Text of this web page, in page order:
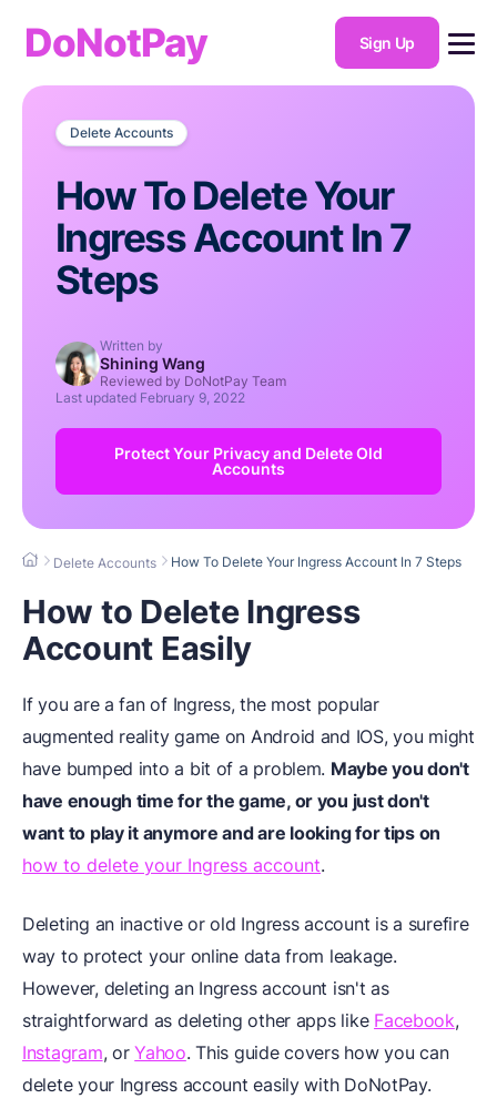
DoNotPay Sign Up
Delete Accounts
How To Delete Your
Ingress Account In 7
Steps
Written by
Shining Wang
Reviewed by DoNotPay Team
Last updated February 9, 2022
Protect Your Privacy and Delete Old
Accounts
Delete Accounts How To Delete Your Ingress Account In 7 Steps
How to Delete Ingress
Account Easily
If you are a fan of Ingress, the most popular
augmented reality game on Android and IOS, you might
have bumped into a bit of a problem. Maybe you don't
have enough time for the game, or you just don't
want to play it anymore and are looking for tips on
how to delete your Ingress account.
Deleting an inactive or old Ingress account is a surefire
way to protect your online data from leakage.
However, deleting an Ingress account isn't as
straightforward as deleting other apps like Facebook,
Instagram, orYahoo. This guide covers how you can
delete your Ingress account easily with DoNotPay.